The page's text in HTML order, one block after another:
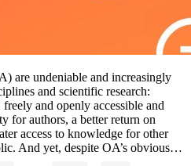
are undeniable and increasingly
and scientific research:
and openly accessible and
for authors, a better return on
access to knowledge for other
And yet, despite OA’s obvious…